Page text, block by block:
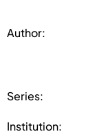
Author:
Series:
Institution: